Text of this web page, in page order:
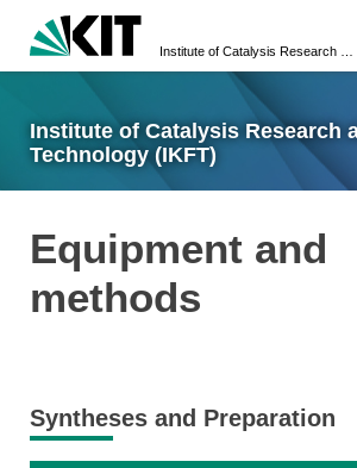
Institute of Catalysis Research
Technology (IKFT)
Equipment and
methods
Syntheses and Preparation